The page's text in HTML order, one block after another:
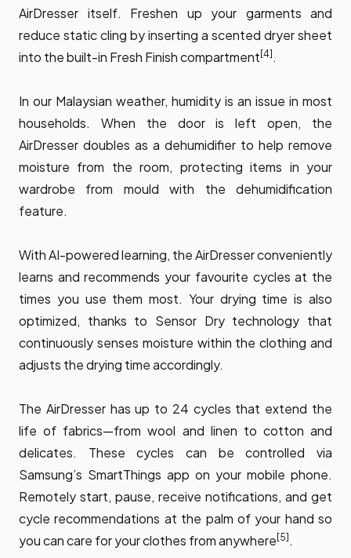
AirDresser itself. Freshen up your garments and
reduce static cling by inserting a scented dryer sheet
into the built-in Fresh Finish compartment[4] .
In our Malaysian weather, humidity is an issue in most
households. When the door is left open, the
AirDresser doubles as a dehumidifier to help remove
moisture from the room, protecting items in your
wardrobe from mould with the dehumidification
feature.
With AI-powered learning, the AirDresser conveniently
learns and recommends your favourite cycles at the
times you use them most. Your drying time is also
optimized, thanks to Sensor Dry technology that
continuously senses moisture within the clothing and
adjusts the drying time accordingly.
The AirDresser has up to 24 cycles that extend the
life of fabrics—from wool and linen to cotton and
delicates. These cycles can be controlled via
Samsung’s SmartThings app on your mobile phone.
Remotely start, pause, receive notifications, and get
cycle recommendations at the palm of your hand so
you can care for your clothes from anywhere[5] .